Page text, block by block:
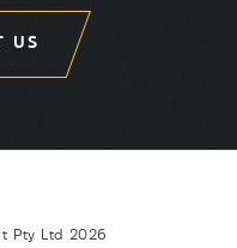
US
Pty Ltd 2026